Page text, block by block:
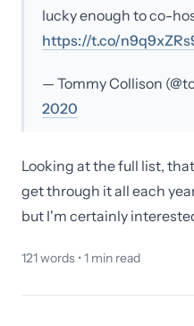
lucky enough to co-
https://t.co/
— Tommy Collison
2020
Looking at the full list,
get through it all each
but I'm certainly
121words •1 min read